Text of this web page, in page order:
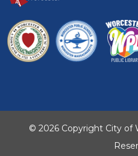
© 2026 Copyright City of